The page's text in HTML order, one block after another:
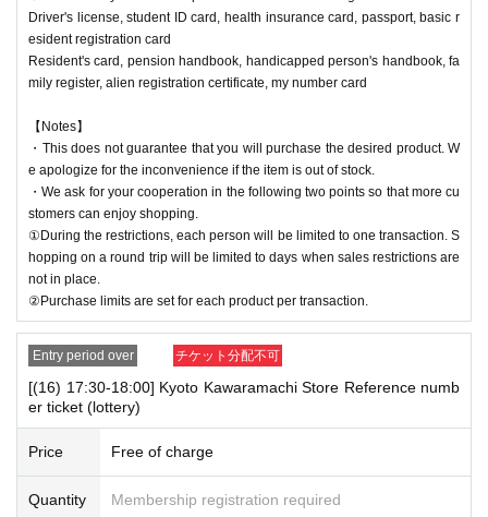
Driver's license, student ID card, health insurance card, passport, basic r
esident registration card
Resident's card, pension handbook, handicapped person's handbook, fa
mily register, alien registration certificate, my number card
【Notes】
・This does not guarantee that you will purchase the desired product. W
e apologize for the inconvenience if the item is out of stock.
・We ask for your cooperation in the following two points so that more cu
stomers can enjoy shopping.
①During the restrictions, each person will be limited to one transaction. S
hopping on a round trip will be limited to days when sales restrictions are
not in place.
②Purchase limits are set for each product per transaction.
Entry period over チケット分配不可
[(16) 17:30-18:00] Kyoto Kawaramachi Store Reference numb
er ticket (lottery)
Price Free of charge
Quantity Membership registration required